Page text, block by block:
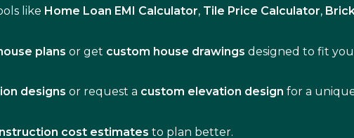
like Home Loan EMI Calculator, Tile Price Calculator,
plans or get custom house drawings designed to fit
designs or request a custom elevation design for a
cost estimates to plan better.